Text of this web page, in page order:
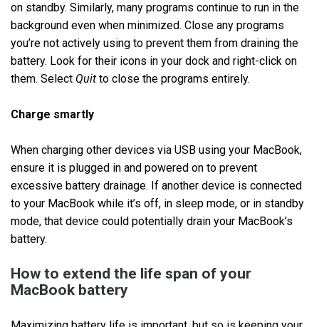
on standby. Similarly, many programs continue to run in the
background even when minimized. Close any programs
you’re not actively using to prevent them from draining the
battery. Look for their icons in your dock and right-click on
them. Select Quit to close the programs entirely.
Charge smartly
When charging other devices via USB using your MacBook,
ensure it is plugged in and powered on to prevent
excessive battery drainage. If another device is connected
to your MacBook while it’s off, in sleep mode, or in standby
mode, that device could potentially drain your MacBook’s
battery.
How to extend the life span of your
MacBook battery